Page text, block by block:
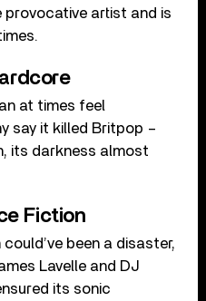
artist and is
at times feel
say it killed Britpop –
its darkness almost
Fiction
been a disaster,
Lavelle and DJ
its sonic